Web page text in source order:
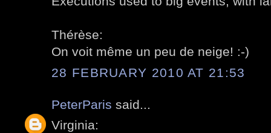
Thérèse:
On voit même un peu de neige! :-)
28 FEBRUARY 2010 AT 21:53
PeterParis said...
Virginia: